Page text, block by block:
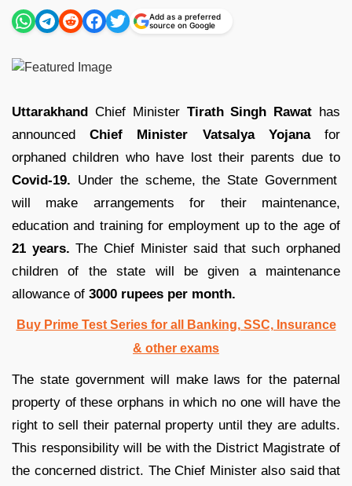
Add as a preferred
source on Google
Uttarakhand Chief Minister Tirath Singh Rawat has
announcedChief Minister Vatsalya Yojanafor
orphaned children who have lost their parents due to
Covid-19. Under the scheme, the State Government
will make arrangements for their maintenance,
education and training for employment up to the age of
21 years. The Chief Minister said that such orphaned
children of the state will be given a maintenance
allowance of 3000 rupees per month.
Buy Prime Test Series for all Banking, SSC, Insurance
& other exams
The state government will make laws for the paternal
property of these orphans in which no one will have the
right to sell their paternal property until they are adults.
This responsibility will be with the District Magistrate of
the concerned district. The Chief Minister also said that